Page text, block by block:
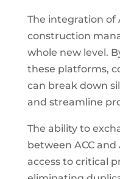
The integration of
construction
whole new level.
these platforms,
can break down
and streamline
The ability to
between ACC
access to critical